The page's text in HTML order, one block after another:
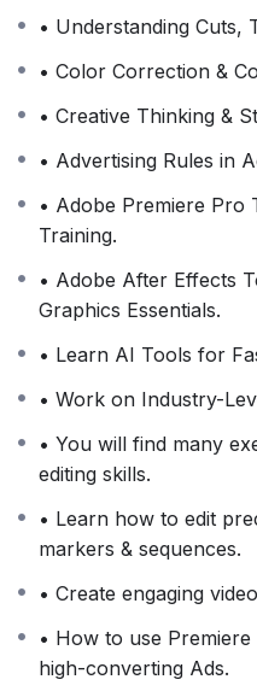
• Understanding Cuts,
• Color Correction &
• Creative Thinking &
• Advertising Rules in
• Adobe Premiere Pro
Training.
• Adobe After Effects
Graphics Essentials.
• Learn AI Tools for
• Work on Industry-
• You will find many
editing skills.
• Learn how to edit
markers & sequences.
• Create engaging
• How to use
high-converting Ads.